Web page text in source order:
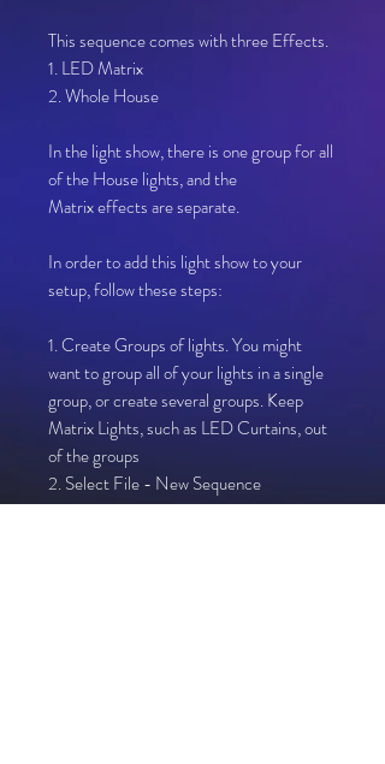
This sequence comes with three Effects.
1. LED Matrix
2. Whole House
In the light show, there is one group for all
of the House lights, and the
Matrix effects are separate.
In order to add this light show to your
setup, follow these steps:
1. Create Groups of lights. You might
want to group all of your lights in a single
group, or create several groups. Keep
Matrix Lights, such as LED Curtains, out
of the groups
2. Select File - New Sequence
3. Select Musical Sequence